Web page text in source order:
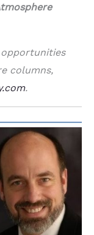
opportunities
columns,
.